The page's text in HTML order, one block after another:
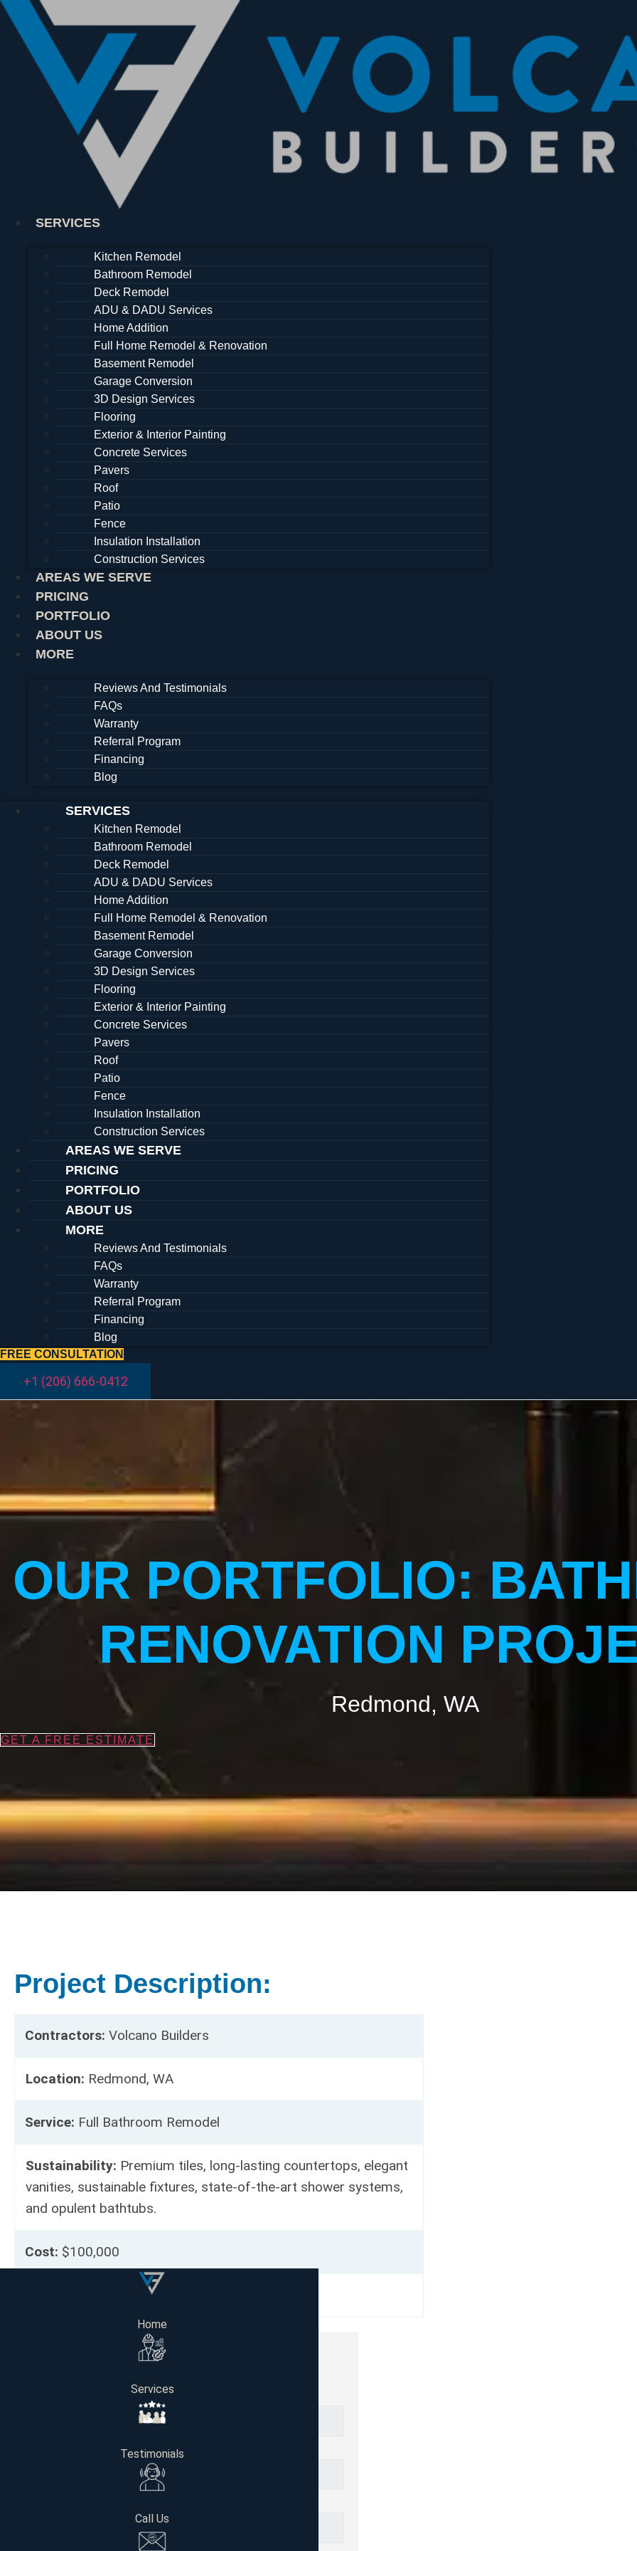
Skip
content
SERVICES
Kitchen Remodel
Bathroom Remodel
Deck Remodel
ADU & DADU Services
Home Addition
Full Home Remodel & Renovation
Basement Remodel
Garage Conversion
3D Design Services
Flooring
Exterior & Interior Painting
Concrete Services
Pavers
Roof
Patio
Fence
Insulation Installation
Construction Services
AREAS WE SERVE
PRICING
PORTFOLIO
ABOUT US
MORE
Reviews And Testimonials
FAQs
Warranty
Referral Program
Financing
Blog
SERVICES
Kitchen Remodel
Bathroom Remodel
Deck Remodel
ADU & DADU Services
Home Addition
Full Home Remodel & Renovation
Basement Remodel
Garage Conversion
3D Design Services
Flooring
Exterior & Interior Painting
Concrete Services
Pavers
Roof
Patio
Fence
Insulation Installation
Construction Services
AREAS WE SERVE
PRICING
PORTFOLIO
ABOUT US
MORE
Reviews And Testimonials
FAQs
Warranty
Referral Program
Financing
Blog
FREE CONSULTATION
+1 (206) 666-0412
Home
Services
Testimonials
Call Us
OUR PORTFOLIO:
RENOVATION
Redmond, WA
GET A FREE ESTIMATE
Project Description:
Contractors: Volcano Builders
Location: Redmond, WA
Service: Full Bathroom Remodel
Sustainability: Premium tiles, long-lasting countertops, elegant
vanities, sustainable fixtures, state-of-the-art shower systems,
and opulent bathtubs.
Cost: $100,000
12 weeks
Get Your Free Consultation